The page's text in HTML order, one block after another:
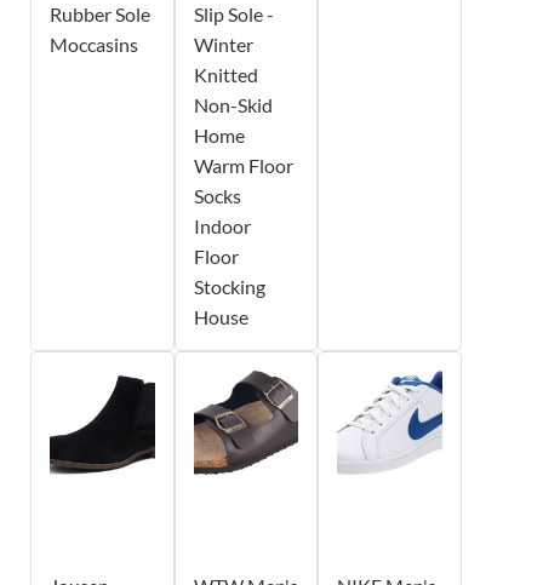
Rubber Sole
Moccasins
Slip Sole -
Winter
Knitted
Non-Skid
Home
Warm Floor
Socks
Indoor
Floor
Stocking
House